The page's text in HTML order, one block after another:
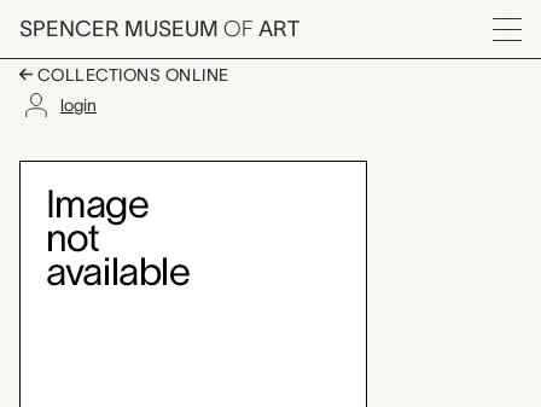
Skip to main content
SPENCER MUSEUM OF ART
Menu
COLLECTIONS ONLINE
login
Chaekgeori
Artwork Overview